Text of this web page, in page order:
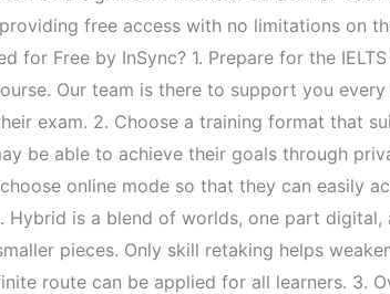
free access with no limitations on
for Free by InSync? 1. Prepare for the
Our team is there to support you
exam. 2. Choose a training format that
be able to achieve their goals through
online mode so that they can easily
Hybrid is a blend of worlds, one part
pieces. Only skill retaking helps
route can be applied for all learners. 3.